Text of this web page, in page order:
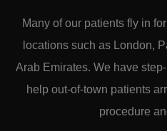
Many of our patients fly in
locations such as London,
Arab Emirates. We have
help out-of-town patients
procedure